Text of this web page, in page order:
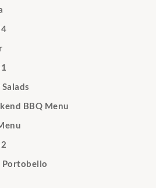
BBQ Menu
Portobello